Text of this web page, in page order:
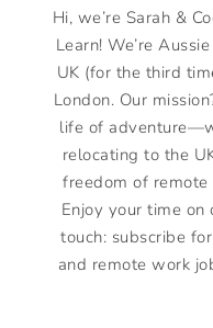
Hi, we’re Sarah &
Learn! We’re
UK (for the third
London. Our
life of
relocating to the
freedom of
Enjoy your time
touch: subscribe
and remote work